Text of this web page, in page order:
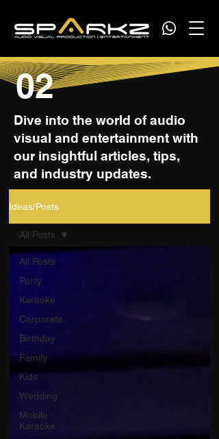
02
Dive into the world of audio
visual and entertainment with
our insightful articles, tips,
and industry updates.
Ideas/Posts
All Posts
Party
Karaoke
Corporate
Birthday
Family
Kids
Wedding
Mobile
Karaoke
All Posts